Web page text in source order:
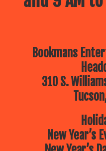
Bookmans
310 S.
New Year’s